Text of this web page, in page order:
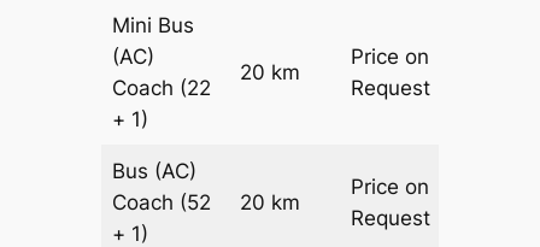
Mini Bus
(AC)
Coach (22
+ 1)
20 km
Price on
Request
Bus (AC)
Coach (52
+ 1)
20 km
Price on
Request